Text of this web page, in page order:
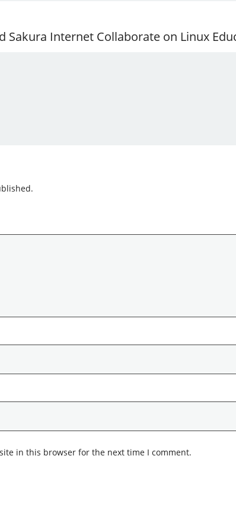
Sakura Internet Collaborate on Linux
in this browser for the next time I comment.